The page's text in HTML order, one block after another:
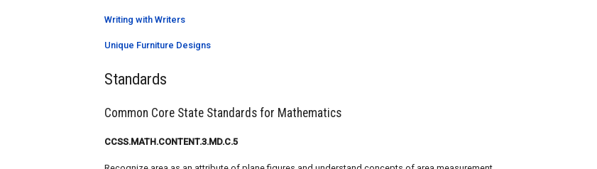
Writing with Writers
Unique Furniture Designs
Standards
Common Core State Standards for Mathematics
CCSS.MATH.CONTENT.3.MD.C.5